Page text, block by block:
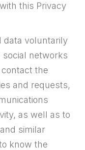
this Privacy
data voluntarily
networks
the
and requests,
as well as to
similar
know the